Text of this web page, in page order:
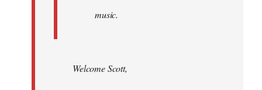
music.
Welcome Scott,